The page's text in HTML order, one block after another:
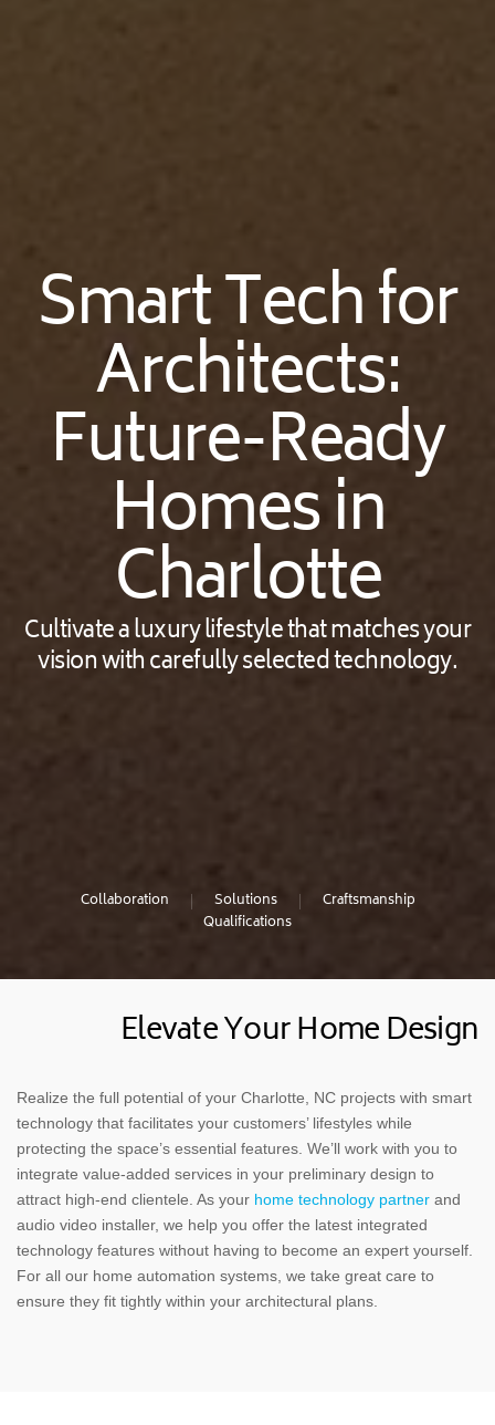
Smart Tech for
Architects:
Future-Ready
Homes in
Charlotte
Cultivate a luxury lifestyle that matches your
vision with carefully selected technology.
Collaboration Solutions
Craftsmanship
Qualifications
Elevate Your Home Design
Realize the full potential of your Charlotte, NC projects with smart
technology that facilitates your customers’ lifestyles while
protecting the space’s essential features. We’ll work with you to
integrate value-added services in your preliminary design to
attract high-end clientele. As your home technology partner and
audio video installer, we help you offer the latest integrated
technology features without having to become an expert yourself.
For all our home automation systems, we take great care to
ensure they fit tightly within your architectural plans.